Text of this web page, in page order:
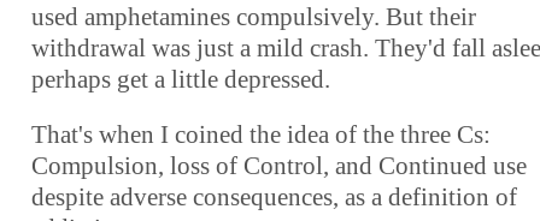
used amphetamines compulsively. But their
withdrawal was just a mild crash. They'd fall
perhaps get a little depressed.
That's when I coined the idea of the three Cs:
Compulsion, loss of Control, and Continued use
despite adverse consequences, as a definition of